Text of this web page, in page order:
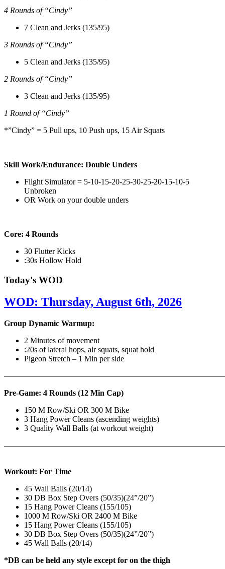
4 Rounds of “Cindy”
7 Clean and Jerks (135/95)
3 Rounds of “Cindy”
5 Clean and Jerks (135/95)
2 Rounds of “Cindy”
3 Clean and Jerks (135/95)
1 Round of “Cindy”
*”Cindy” = 5 Pull ups, 10 Push ups, 15 Air Squats
Skill Work/Endurance: Double Unders
Flight Simulator = 5-10-15-20-25-30-25-20-15-10-5
Unbroken
OR Work on your double unders
Core: 4 Rounds
30 Flutter Kicks
:30s Hollow Hold
Today's WOD
WOD: Thursday, August 6th, 2026
Group Dynamic Warmup:
2 Minutes of movement
:20s of lateral hops, air squats, squat hold
Pigeon Stretch – 1 Min per side
Pre-Game: 4 Rounds (12 Min Cap)
150 M Row/Ski OR 300 M Bike
3 Hang Power Cleans (ascending weights)
3 Quality Wall Balls (at workout weight)
Workout: For Time
45 Wall Balls (20/14)
30 DB Box Step Overs (50/35)(24”/20”)
15 Hang Power Cleans (155/105)
1000 M Row/Ski OR 2400 M Bike
15 Hang Power Cleans (155/105)
30 DB Box Step Overs (50/35)(24”/20”)
45 Wall Balls (20/14)
*DB can be held any style except for on the thigh